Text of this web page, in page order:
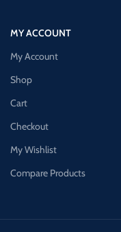
MY ACCOUNT
My Account
Shop
Cart
Checkout
My Wishlist
Compare Products